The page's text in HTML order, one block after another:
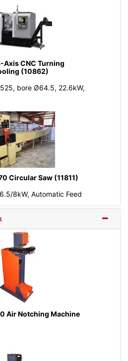
Axis CNC Turning
(10862)
bore Ø64.5, 22.6kW,
Circular Saw (11811)
8kW, Automatic Feed
Air Notching Machine